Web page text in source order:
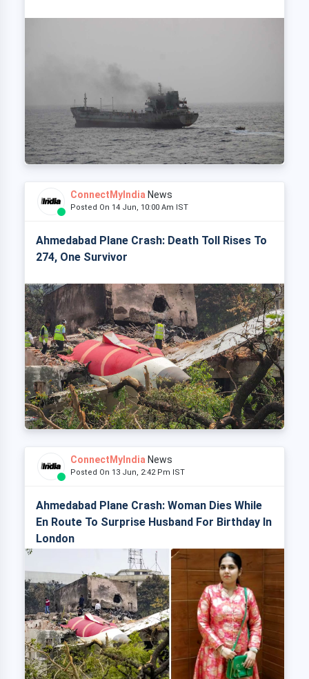
ConnectMyIndia News
Posted On 14 Jun, 10:00 Am IST
Ahmedabad Plane Crash: Death Toll Rises To
274, One Survivor
ConnectMyIndia News
Posted On 13 Jun, 2:42 Pm IST
Ahmedabad Plane Crash: Woman Dies While
En Route To Surprise Husband For Birthday In
London